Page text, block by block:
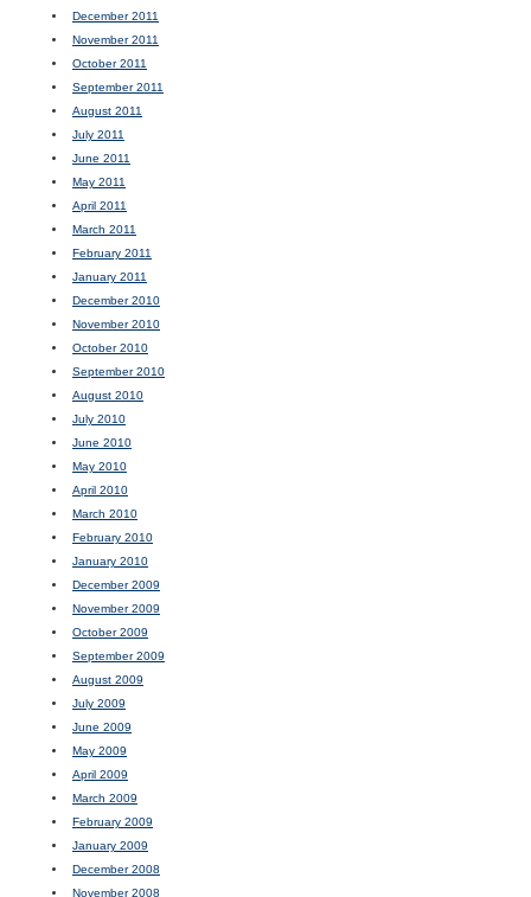
December 2011
November 2011
October 2011
September 2011
August 2011
July 2011
June 2011
May 2011
April 2011
March 2011
February 2011
January 2011
December 2010
November 2010
October 2010
September 2010
August 2010
July 2010
June 2010
May 2010
April 2010
March 2010
February 2010
January 2010
December 2009
November 2009
October 2009
September 2009
August 2009
July 2009
June 2009
May 2009
April 2009
March 2009
February 2009
January 2009
December 2008
November 2008